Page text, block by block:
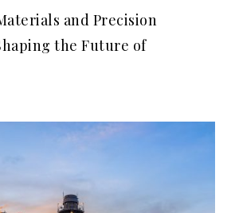
and Precision
the Future of